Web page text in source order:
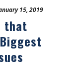
15, 2019
that